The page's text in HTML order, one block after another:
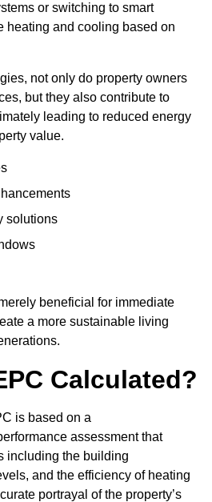
or switching to smart
heating and cooling based on
not only do property owners
but they also contribute to
leading to reduced energy
value.
solutions
beneficial for immediate
a more sustainable living
Calculated?
is based on a
assessment that
including the building
and the efficiency of heating
portrayal of the property’s